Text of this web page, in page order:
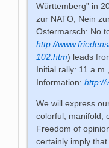
Württemberg” in
zur NATO, Nein
Ostermarsch: No
http://
102.htm) leads
Initial rally: 11
Information:http://
We will express
colorful, manifold,
Freedom of
certainly imply